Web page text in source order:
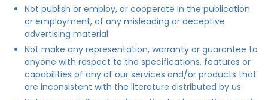
Not publish or employ, or cooperate in the publication
or employment, of any misleading or deceptive
advertising material.
Not make any representation, warranty or guarantee to
anyone with respect to the specifications, features or
capabilities of any of our services and/or products that
are inconsistent with the literature distributed by us.